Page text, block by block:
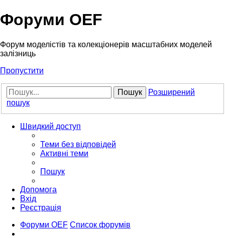
Форуми OEF
Форум моделістів та колекціонерів масштабних моделей
залізниць
Пропустити
Пошук
Розширений
пошук
Швидкий доступ
Теми без відповідей
Активні теми
Пошук
Допомога
Вхід
Реєстрація
Форуми OEF Список форумів